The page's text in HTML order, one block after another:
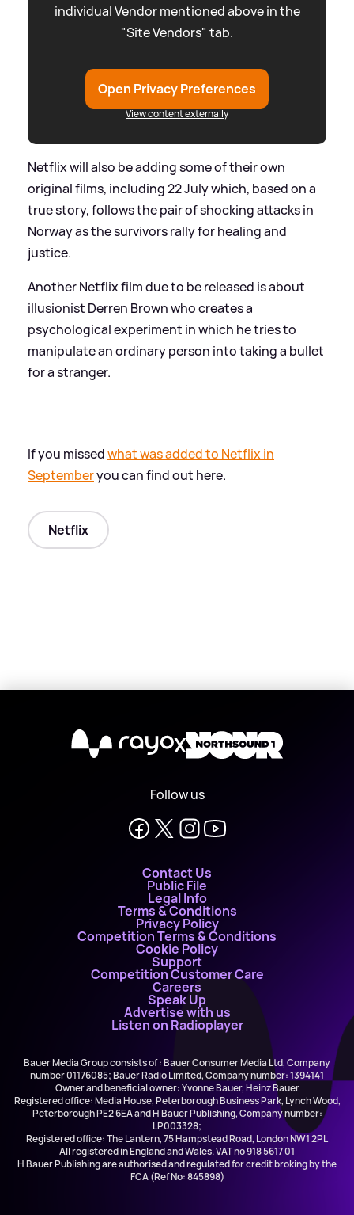
individual Vendor mentioned above in the
"Site Vendors" tab.
Open Privacy Preferences
View content externally
Netflix will also be adding some of their own
original films, including 22 July which, based on a
true story, follows the pair of shocking attacks in
Norway as the survivors rally for healing and
justice.
Another Netflix film due to be released is about
illusionist Derren Brown who creates a
psychological experiment in which he tries to
manipulate an ordinary person into taking a bullet
for a stranger.
If you missedwhat was added to Netflix in
Septemberyou can find out here.
Netflix
X
Follow us
Contact Us
Public File
Legal Info
Terms & Conditions
Privacy Policy
Competition Terms & Conditions
Cookie Policy
Support
Competition Customer Care
Careers
Speak Up
Advertise with us
Listen on Radioplayer
Bauer Media Group consists of : Bauer Consumer Media Ltd, Company
number 01176085; Bauer Radio Limited, Company number: 1394141
Owner and beneficial owner: Yvonne Bauer, Heinz Bauer
Registered office: Media House, Peterborough Business Park, Lynch Wood,
Peterborough PE2 6EA and H Bauer Publishing, Company number:
LP003328;
Registered office: The Lantern, 75 Hampstead Road, London NW1 2PL
All registered in England and Wales. VAT no 918 5617 01
H Bauer Publishing are authorised and regulated for credit broking by the
FCA (Ref No: 845898)